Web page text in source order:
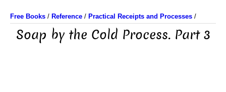
Free Books / Reference / Practical Receipts and Processes /
Soap by the Cold Process. Part 3